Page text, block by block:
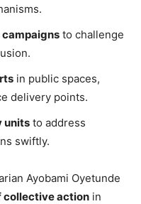
to challenge
in public spaces,
delivery points.
units to address
swiftly.
Ayobami Oyetunde
collective action in